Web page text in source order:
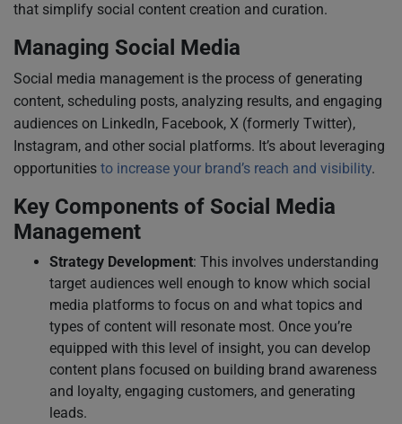
that simplify social content creation and curation.
Managing Social Media
Social media management is the process of generating
content, scheduling posts, analyzing results, and engaging
audiences on LinkedIn, Facebook, X (formerly Twitter),
Instagram, and other social platforms. It’s about leveraging
opportunities to increase your brand’s reach and visibility.
Key Components of Social Media
Management
Strategy Development: This involves understanding
target audiences well enough to know which social
media platforms to focus on and what topics and
types of content will resonate most. Once you’re
equipped with this level of insight, you can develop
content plans focused on building brand awareness
and loyalty, engaging customers, and generating
leads.